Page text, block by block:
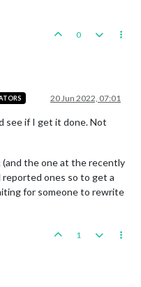
0
20 Jun 2022, 07:01
see if I get it done. Not
the one at the recently
reported ones so to get a
for someone to rewrite
1